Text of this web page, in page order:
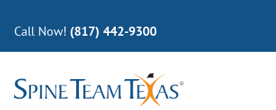
Call Now! (817) 442-9300